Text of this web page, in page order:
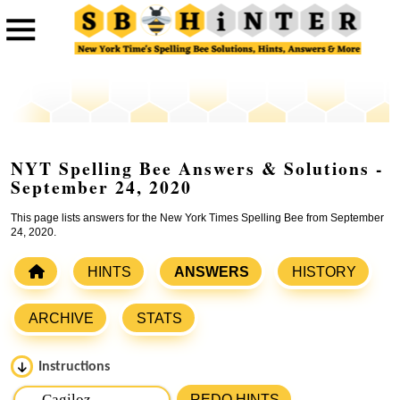
NYT Spelling Bee Answers & Solutions -
September 24, 2020
This page lists answers for the New York Times Spelling Bee from September
24, 2020.
HINTS ANSWERS HISTORY
ARCHIVE STATS
Instructions